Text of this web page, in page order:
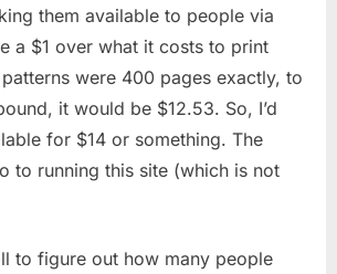
them available to people via
a $1 over what it costs to print
were 400 pages exactly, to
it would be $12.53. So, I’d
for $14 or something. The
to running this site (which is not
to figure out how many people